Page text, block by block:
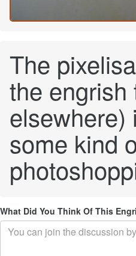
The
the engrish
elsewhere)
some kind
What Did You Think Of This